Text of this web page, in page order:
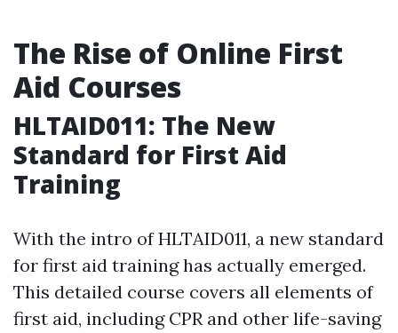
The Rise of Online First
Aid Courses
HLTAID011: The New
Standard for First Aid
Training
With the intro of HLTAID011, a new standard
for first aid training has actually emerged.
This detailed course covers all elements of
first aid, including CPR and other life-saving